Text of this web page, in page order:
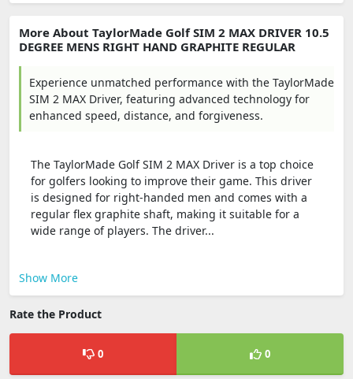
More About TaylorMade Golf SIM 2 MAX DRIVER 10.5
DEGREE MENS RIGHT HAND GRAPHITE REGULAR
Experience unmatched performance with the TaylorMade
SIM 2 MAX Driver, featuring advanced technology for
enhanced speed, distance, and forgiveness.
The TaylorMade Golf SIM 2 MAX Driver is a top choice
for golfers looking to improve their game. This driver
is designed for right-handed men and comes with a
regular flex graphite shaft, making it suitable for a
wide range of players. The driver...
Show More
Rate the Product
0 0